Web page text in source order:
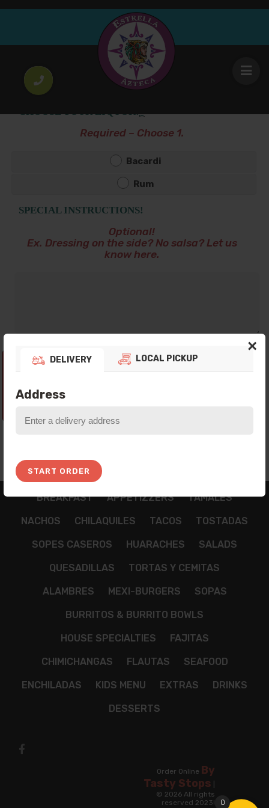
DELIVERY LOCAL PICKUP
Address
START ORDER
×
Piña Colada
CHOOSE YOUR LIQUOR!*
Required – Choose 1.
Bacardi
Rum
SPECIAL INSTRUCTIONS!
Optional!
Ex. Dressing on the side? No salsa? Let us
know here.
Thank you for your preference! Currently
come back In the next Opening Hours!
BREAKFAST APPETIZZERS TAMALES
NACHOS CHILAQUILES TACOS TOSTADAS
SOPES CASEROS HUARACHES SALADS
QUESADILLAS TORTAS Y CEMITAS
ALAMBRES MEXI-BURGERS SOPAS
BURRITOS & BURRITO BOWLS
HOUSE SPECIALTIES FAJITAS
CHIMICHANGAS FLAUTAS SEAFOOD
ENCHILADAS KIDS MENU EXTRAS DRINKS
DESSERTS
Order Online By
Tasty Stops
© 2026 All rights
reserved 2023!
0